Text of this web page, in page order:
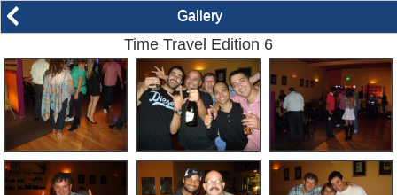
arrow_back_ios Gallery
Time Travel Edition 6